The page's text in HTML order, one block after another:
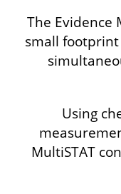
The Evidence
small
Using
MultiSTAT